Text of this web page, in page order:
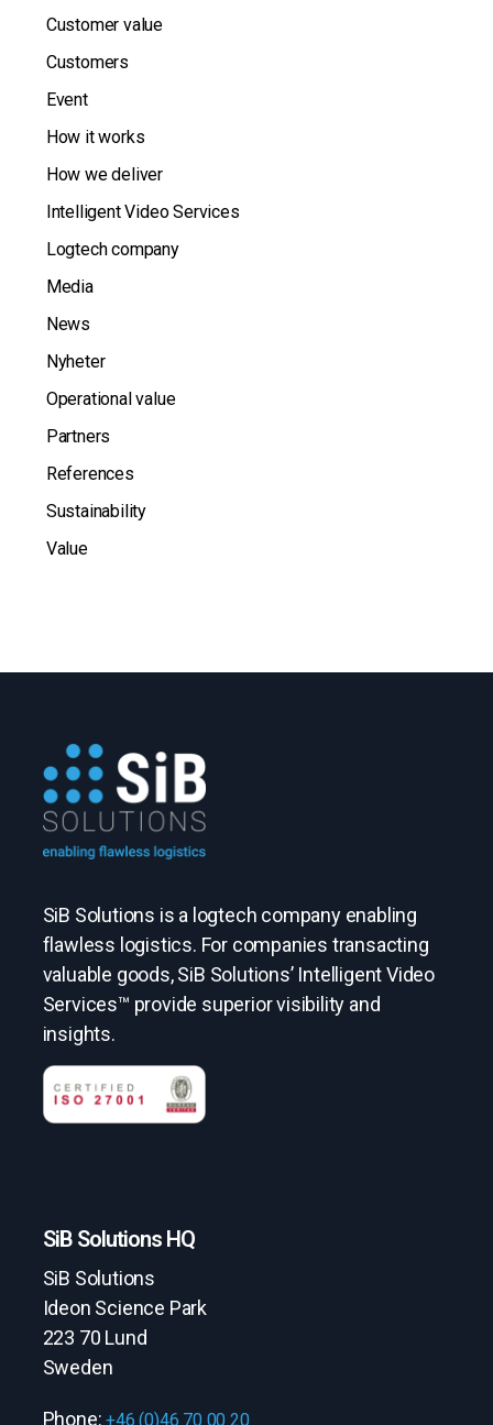
Customer value
Customers
Event
How it works
How we deliver
Intelligent Video Services
Logtech company
Media
News
Nyheter
Operational value
Partners
References
Sustainability
Value
SiB Solutions is a logtech company enabling
flawless logistics. For companies transacting
valuable goods, SiB Solutions’ Intelligent Video
Services™ provide superior visibility and
insights.
SiB Solutions HQ
SiB Solutions
Ideon Science Park
223 70 Lund
Sweden
Phone:+46 (0)46 70 00 20